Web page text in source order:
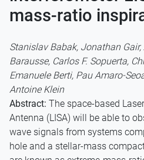
mass-ratio
Stanislav Babak, Jonathan
Barausse, Carlos F. Sopuerta,
Emanuele Berti, Pau Amaro-
Antoine Klein
Abstract: The space-based
Antenna (LISA) will be able to
wave signals from systems
hole and a stellar-mass